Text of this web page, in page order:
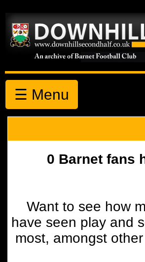
☰ Menu
0 Barnet fans
Want to see how
have seen play and
most, amongst